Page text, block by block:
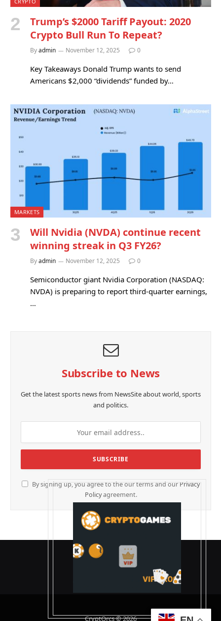
Trump’s $2000 Tariff Payout: 2020
Crypto Bull Run To Repeat?
Byadmin November 12, 2025 0
Key Takeaways Donald Trump wants to send
Americans $2,000 “dividends” funded by…
MARKETS
Will Nvidia (NVDA) continue recent
winning streak in Q3 FY26?
Byadmin November 12, 2025 0
Semiconductor giant Nvidia Corporation (NASDAQ:
NVDA) is preparing to report third-quarter earnings,
…
Subscribe to News
Get the latest sports news from NewsSite about world, sports
and politics.
By signing up, you agree to the our terms and our Privacy
Policyagreement.
CryptOrcs © 2026